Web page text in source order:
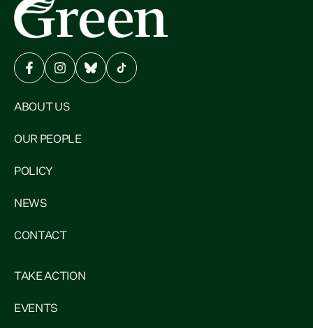
ABOUT US
OUR PEOPLE
POLICY
NEWS
CONTACT
TAKE ACTION
EVENTS